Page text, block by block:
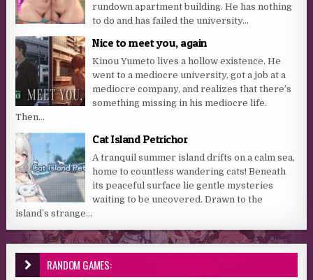
rundown apartment building. He has nothing
to do and has failed the university...
Nice to meet you, again
Kinou Yumeto lives a hollow existence. He
went to a mediocre university, got a job at a
mediocre company, and realizes that there’s
something missing in his mediocre life.
Then...
Cat Island Petrichor
A tranquil summer island drifts on a calm sea,
home to countless wandering cats! Beneath
its peaceful surface lie gentle mysteries
waiting to be uncovered. Drawn to the
island’s strange...
RANDOM GAMES: